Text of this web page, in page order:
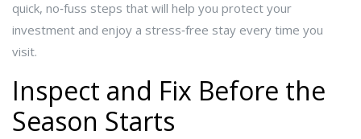
quick, no‑fuss steps that will help you protect your
investment and enjoy a stress‑free stay every time you
visit.
Inspect and Fix Before the
Season Starts